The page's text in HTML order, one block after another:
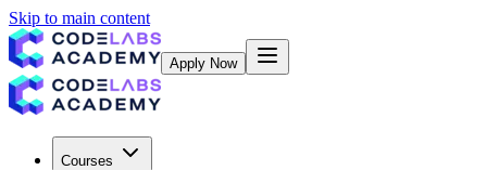
Skip to main content
Apply Now
Courses